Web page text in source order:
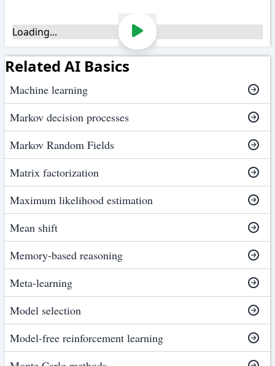
Related AI Basics
Machine learning
Markov decision processes
Markov Random Fields
Matrix factorization
Maximum likelihood estimation
Mean shift
Memory-based reasoning
Meta-learning
Model selection
Model-free reinforcement learning
Loading...